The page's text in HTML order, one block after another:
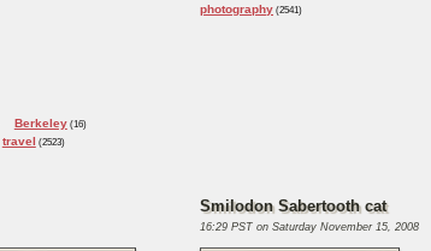
Berkeley(16)
travel (2523)
photography (2541)
Smilodon Sabertooth cat
16:29 PST on Saturday November 15, 2008